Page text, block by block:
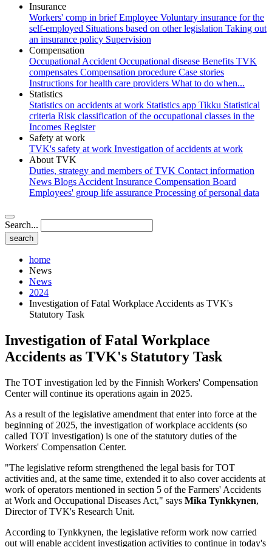
Insurance
Workers' comp in briefEmployee Voluntary insurance for the
self-employed Situations based on other legislation Taking out
an insurance policy Supervision
Compensation
Occupational Accident Occupational disease Benefits TVK
compensates Compensation procedure Case stories
Instructions for health care providers What to do when...
Statistics
Statistics on accidents at work Statistics app Tikku Statistical
criteria Risk classification of the occupational classes in the
Incomes Register
Safety at work
TVK's safety at work Investigation of accidents at work
About TVK
Duties, strategy and members of TVK Contact information
News Blogs Accident Insurance Compensation Board
Employees' group life assurance Processing of personal data
Search...
home
News
News
2024
Investigation of Fatal Workplace Accidents as TVK's
Statutory Task
Investigation of Fatal Workplace
Accidents as TVK's Statutory Task
The TOT investigation led by the Finnish Workers' Compensation
Center will continue its operations again in 2025.
As a result of the legislative amendment that enter into force at the
beginning of 2025, the investigation of workplace accidents (so
called TOT investigation) is one of the statutory duties of the
Workers' Compensation Center.
"The legislative reform strengthened the legal basis for TOT
activities and, at the same time, extended it to also cover accidents at
work of operators mentioned in section 5 of the Farmers' Accidents
at Work and Occupational Diseases Act," says Mika Tynkkynen,
Director of TVK's Research Unit.
According to Tynkkynen, the legislative reform work now carried
out will enable accident investigation activities to continue in today's